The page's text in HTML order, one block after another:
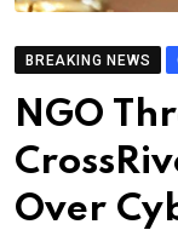
BREAKING NEWS
NGO
Over